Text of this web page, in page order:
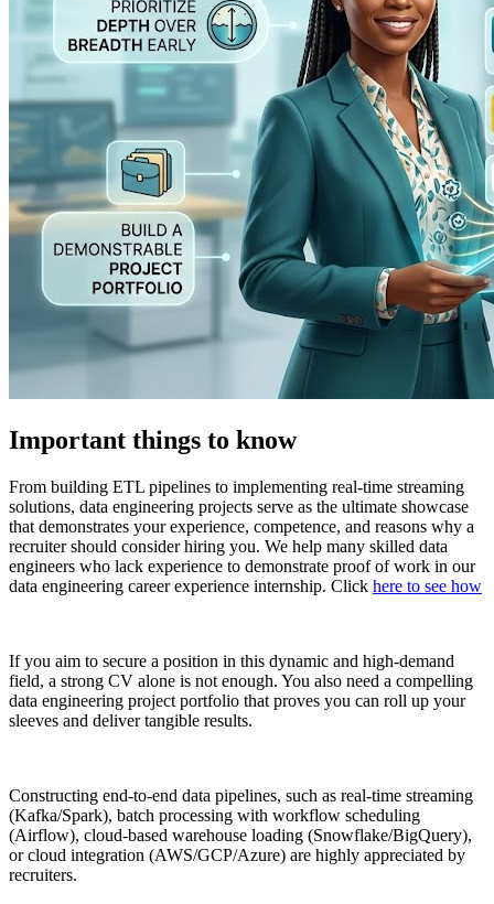
Important things to know
From building ETL pipelines to implementing real-time streaming
solutions, data engineering projects serve as the ultimate showcase
that demonstrates your experience, competence, and reasons why a
recruiter should consider hiring you. We help many skilled data
engineers who lack experience to demonstrate proof of work in our
data engineering career experience internship. Click here to see how
If you aim to secure a position in this dynamic and high-demand
field, a strong CV alone is not enough. You also need a compelling
data engineering project portfolio that proves you can roll up your
sleeves and deliver tangible results.
Constructing end-to-end data pipelines, such as real-time streaming
(Kafka/Spark), batch processing with workflow scheduling
(Airflow), cloud-based warehouse loading (Snowflake/BigQuery),
or cloud integration (AWS/GCP/Azure) are highly appreciated by
recruiters.